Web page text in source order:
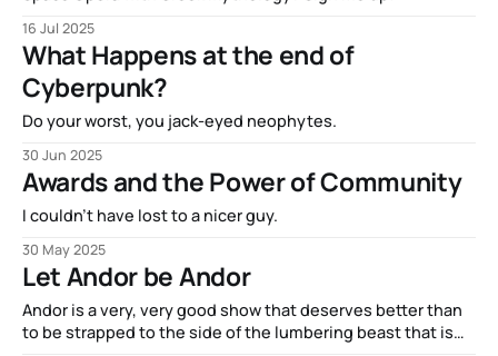
16 Jul 2025
What Happens at the end of
Cyberpunk?
Do your worst, you jack-eyed neophytes.
30 Jun 2025
Awards and the Power of Community
I couldn't have lost to a nicer guy.
30 May 2025
Let Andor be Andor
Andor is a very, very good show that deserves better than
to be strapped to the side of the lumbering beast that is